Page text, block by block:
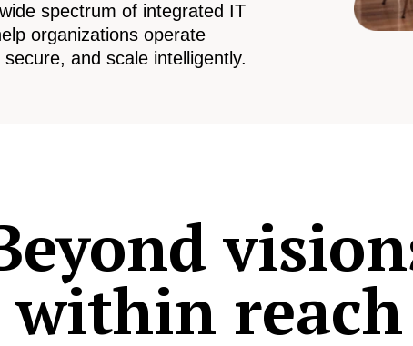
spectrum of integrated IT
organizations operate
and scale intelligently.
within reach